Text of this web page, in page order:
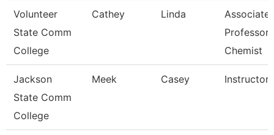
Volunteer
State Comm
College
Cathey Linda
Associate
Professor
Chemist
Jackson
State Comm
College
Meek Casey Instructor